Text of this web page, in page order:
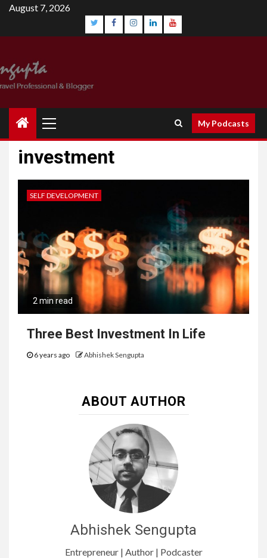
August 7, 2026
My Podcasts
investment
SELF DEVELOPMENT
2 min read
Three Best Investment In Life
6 years ago Abhishek Sengupta
ABOUT AUTHOR
Abhishek Sengupta
Entrepreneur | Author | Podcaster